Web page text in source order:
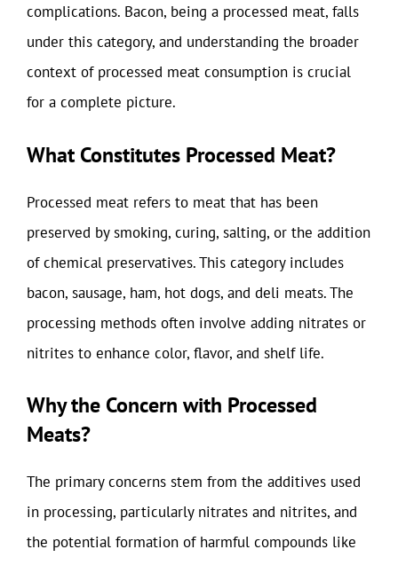
complications. Bacon, being a processed meat, falls
under this category, and understanding the broader
context of processed meat consumption is crucial
for a complete picture.
What Constitutes Processed Meat?
Processed meat refers to meat that has been
preserved by smoking, curing, salting, or the addition
of chemical preservatives. This category includes
bacon, sausage, ham, hot dogs, and deli meats. The
processing methods often involve adding nitrates or
nitrites to enhance color, flavor, and shelf life.
Why the Concern with Processed
Meats?
The primary concerns stem from the additives used
in processing, particularly nitrates and nitrites, and
the potential formation of harmful compounds like